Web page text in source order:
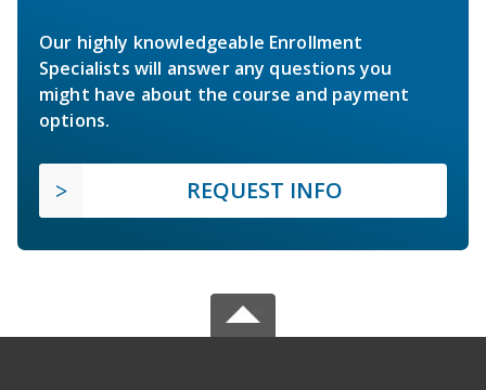
Our highly knowledgeable Enrollment
Specialists will answer any questions you
might have about the course and payment
options.
REQUEST INFO